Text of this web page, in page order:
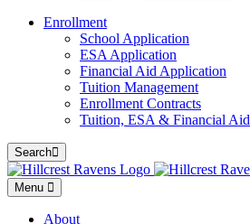
Enrollment
School Application
ESA Application
Financial Aid Application
Tuition Management
Enrollment Contracts
Tuition, ESA & Financial Aid
Search
Menu
About